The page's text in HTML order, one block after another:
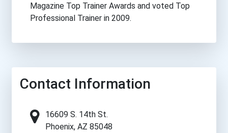
Magazine Top Trainer Awards and voted Top
Professional Trainer in 2009.
Contact Information
16609 S. 14th St.
Phoenix, AZ 85048